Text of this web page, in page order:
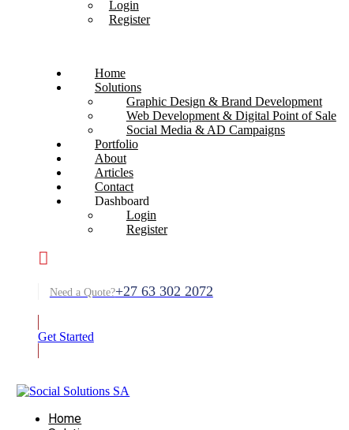
Login
Register
Home
Solutions
Graphic Design & Brand Development
Web Development & Digital Point of Sale
Social Media & AD Campaigns
Portfolio
About
Articles
Contact
Dashboard
Login
Register
Need a Quote?+27 63 302 2072
Get Started
Home